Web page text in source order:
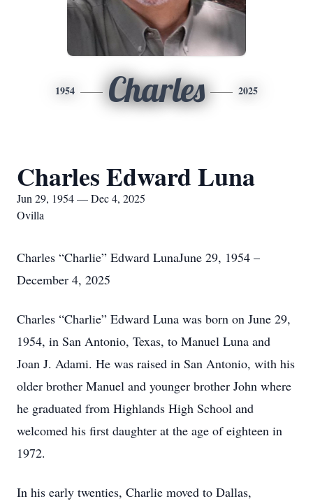
1954 Charles 2025
Charles Edward Luna
Jun 29, 1954 — Dec 4, 2025
Ovilla
Charles “Charlie” Edward LunaJune 29, 1954 –
December 4, 2025
Charles “Charlie” Edward Luna was born on June 29,
1954, in San Antonio, Texas, to Manuel Luna and
Joan J. Adami. He was raised in San Antonio, with his
older brother Manuel and younger brother John where
he graduated from Highlands High School and
welcomed his first daughter at the age of eighteen in
1972.
In his early twenties, Charlie moved to Dallas,